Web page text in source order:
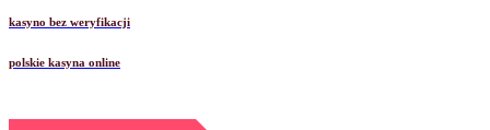
kasyno bez weryfikacji
polskie kasyna online